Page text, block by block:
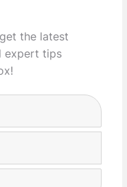
the latest
expert tips